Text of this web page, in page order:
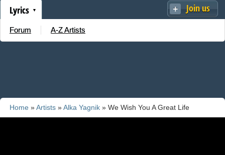
Join us
Lyrics
Forum A-Z Artists
Home »Artists »Alka Yagnik » We Wish You A Great Life